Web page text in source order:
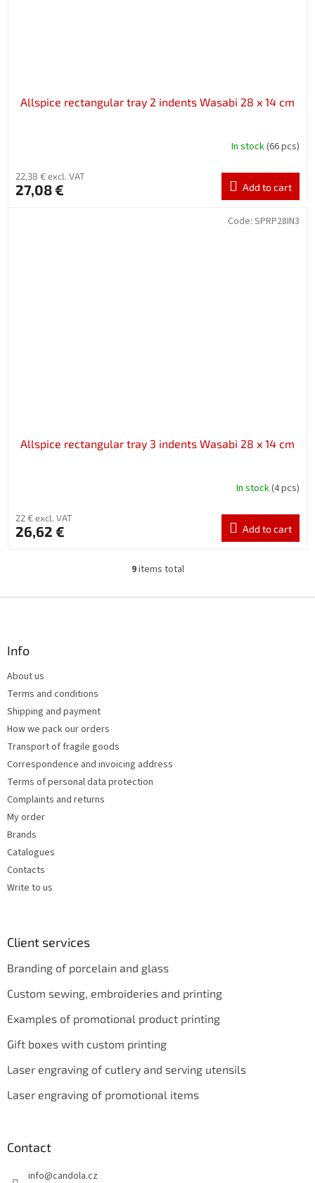
Allspice rectangular tray 2 indents Wasabi 28 x 14 cm
In stock(66 pcs)
22,38 € excl. VAT
27,08 € Add to cart
Allspice rectangular tray 3 indents Wasabi 28 x 14 cm
In stock(4 pcs)
22 € excl. VAT
26,62 € Add to cart
Code: SPRP28IN3
L
s
s
9items total
Info
About us
Terms and conditions
Shipping and payment
How we pack our orders
Transport of fragile goods
Correspondence and invoicing address
Terms of personal data protection
Complaints and returns
My order
Brands
Catalogues
Contacts
Write to us
Client services
Branding of porcelain and glass
Custom sewing, embroideries and printing
Examples of promotional product printing
Gift boxes with custom printing
Laser engraving of cutlery and serving utensils
Laser engraving of promotional items
Contact
info@candola.cz